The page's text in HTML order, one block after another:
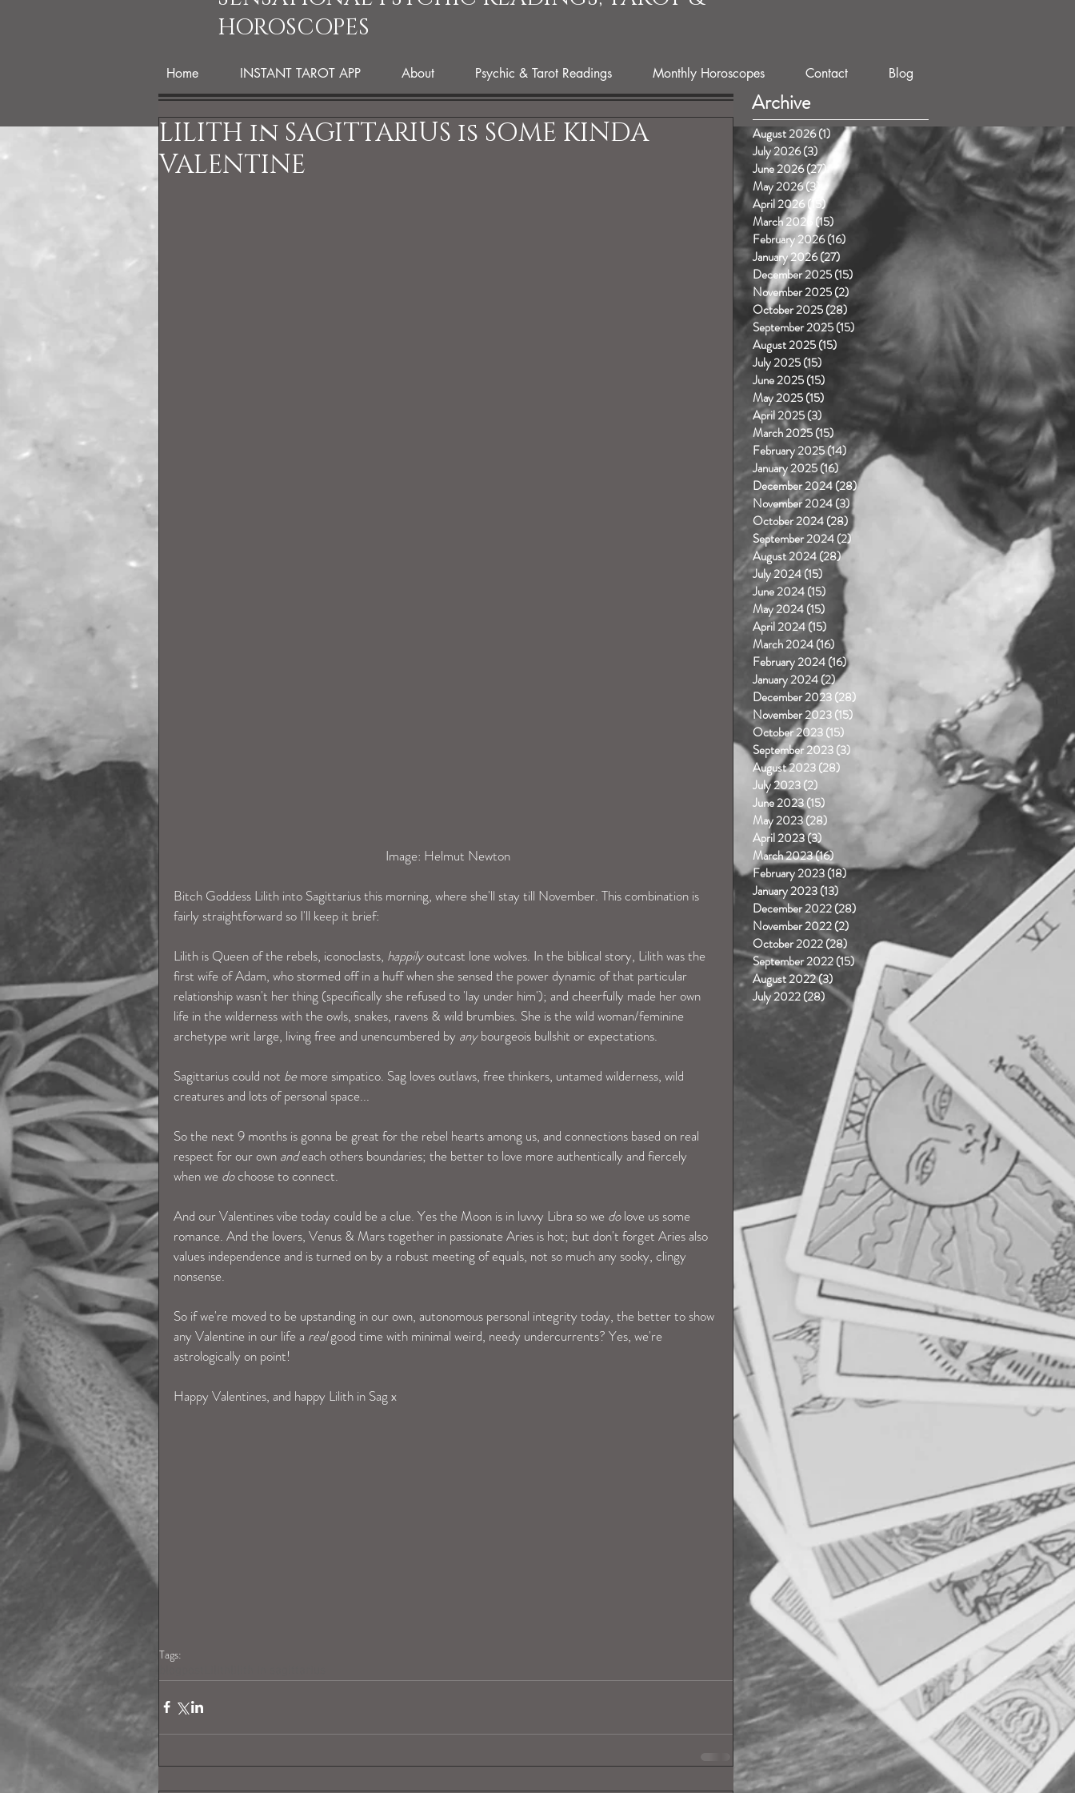
HOROSCOPES
Home INSTANT TAROT APP About Psychic & Tarot Readings Monthly Horoscopes Contact Blog
LILITH in SAGITTARIUS is SOME KINDA
VALENTINE
Image: Helmut Newton
Bitch Goddess Lilith into Sagittarius this morning, where she'll stay till November. This combination is
fairly straightforward so I'll keep it brief:
Lilith is Queen of the rebels, iconoclasts, happily outcast lone wolves. In the biblical story, Lilith was the
first wife of Adam, who stormed off in a huff when she sensed the power dynamic of that particular
relationship wasn't her thing (specifically she refused to 'lay under him'); and cheerfully made her own
life in the wilderness with the owls, snakes, ravens & wild brumbies. She is the wild woman/feminine
archetype writ large, living free and unencumbered by any bourgeois bullshit or expectations.
Sagittarius could not be more simpatico. Sag loves outlaws, free thinkers, untamed wilderness, wild
creatures and lots of personal space...
So the next 9 months is gonna be great for the rebel hearts among us, and connections based on real
respect for our own and each others boundaries; the better to love more authentically and fiercely
when we do choose to connect.
And our Valentines vibe today could be a clue. Yes the Moon is in luvvy Libra so we do love us some
romance. And the lovers, Venus & Mars together in passionate Aries is hot; but don't forget Aries also
values independence and is turned on by a robust meeting of equals, not so much any sooky, clingy
nonsense.
So if we're moved to be upstanding in our own, autonomous personal integrity today, the better to show
any Valentine in our life a real good time with minimal weird, needy undercurrents? Yes, we're
astrologically on point!
Happy Valentines, and happy Lilith in Sag x
Tags:
Archive
August 2026(1) 1 post
July 2026(3) 3 posts
June 2026(27)27 posts
May 2026(3) 3 posts
April 2026(15)15 posts
March 2026 (15) 15 posts
February 2026(16)
January 2026(27)
December 2025(15) 15 posts
November 2025(2)2 posts
October 2025(28)
September 2025(15)
August 2025(15) 15 posts
July 2025(15)
June 2025(15)
May 2025(15)
April 2025(3)3 posts
March 2025(15)15 posts
February 2025(14) 14 posts
January 2025(16)16 posts
December 2024(28)28 posts
November 2024(3)
October 2024(28) 28 posts
September 2024(2)2 posts
August 2024(28)28 posts
July 2024(15) 15 posts
June 2024(15) 15 posts
May 2024(15) 15 posts
April 2024(15) 15 posts
March 2024(16) 16 posts
February 2024(16)16 posts
January 2024(2)2 posts
December 2023(28) 28 posts
November 2023(15)
October 2023(15)
September 2023(3) 3 posts
August 2023(28)
July 2023(2)
June 2023(15)
May 2023(28) 28 posts
April 2023(3) 3 posts
March 2023(16)
February 2023(18)18 posts
January 2023(13) 13 posts
December 2022(28) 28 posts
November 2022(2)
October 2022(28) 28 posts
September 2022(15)15 posts
August 2022(3) 3 posts
July 2022(28) 28 posts